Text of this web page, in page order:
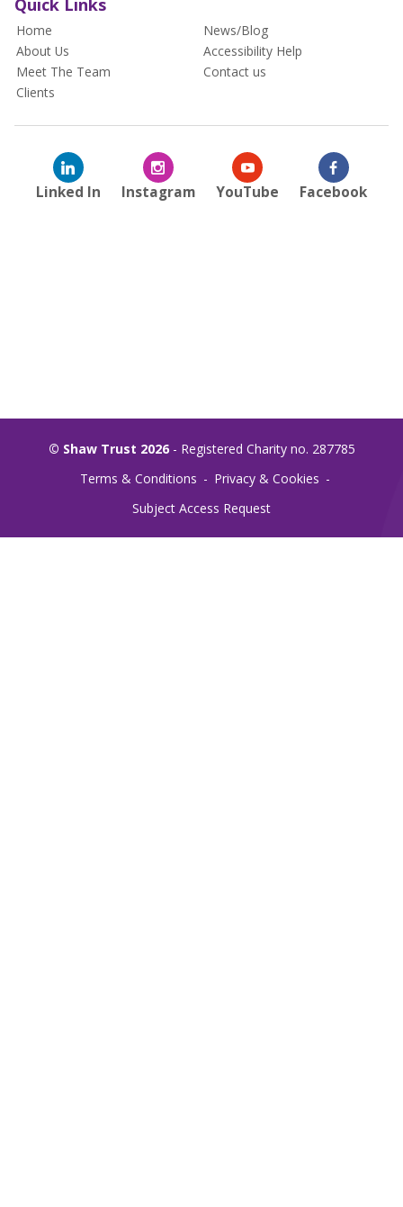
Quick Links
Home
About Us
Meet The Team
Clients
News/Blog
Accessibility Help
Contact us
Linked In Instagram YouTube Facebook
© Shaw Trust 2026- Registered Charity no. 287785
Terms & Conditions
Privacy & Cookies
Subject Access Request